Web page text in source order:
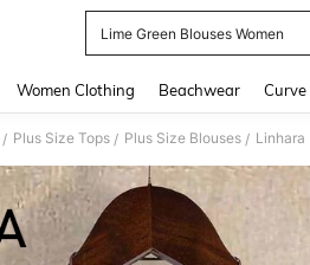
Lime Green Blouses Women
Women Clothing Beachwear Curve
/ Plus Size Tops / Plus Size Blouses /